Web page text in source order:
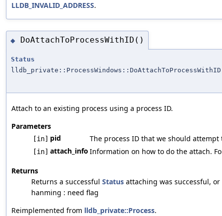
LLDB_INVALID_ADDRESS.
◆ DoAttachToProcessWithID()
Status
lldb_private::ProcessWindows::DoAttachToProcessWithID
Attach to an existing process using a process ID.
Parameters
[in] pid The process ID that we should attempt
[in] attach_info Information on how to do the attach.
Returns
Returns a successful Status attaching was successful,
hanming : need flag
Reimplemented from lldb_private::Process.